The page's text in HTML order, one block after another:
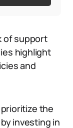
of support
highlight
and
the
investing in